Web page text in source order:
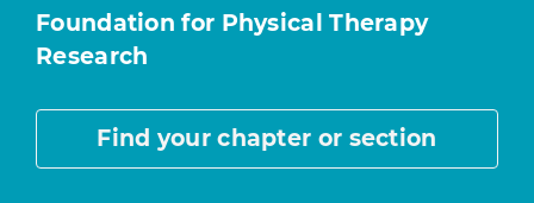
Foundation for Physical Therapy
Research
Find your chapter or section